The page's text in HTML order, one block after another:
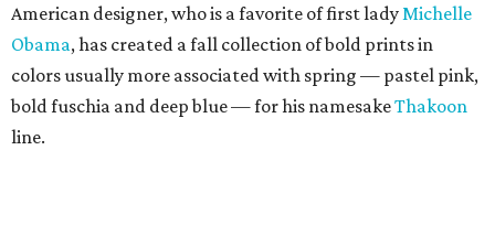
American designer, who is a favorite of first lady Michelle
Obama, has created a fall collection of bold prints in
colors usually more associated with spring — pastel pink,
bold fuschia and deep blue — for his namesakeThakoon
line.